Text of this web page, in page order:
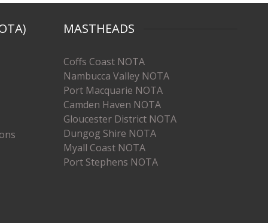
MASTHEADS
Coffs Coast NOTA
Nambucca Valley NOTA
Port Macquarie NOTA
Camden Haven NOTA
Gloucester District NOTA
Dungog Shire NOTA
Myall Coast NOTA
Port Stephens NOTA